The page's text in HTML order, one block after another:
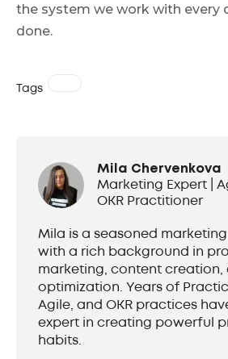
the system we work with every
done.
Tags
Mila Chervenkova
Marketing Expert |
OKR Practitioner
Mila is a seasoned
with a rich background in
marketing, content creation,
optimization. Years of
Agile, and OKR practices
expert in creating powerful
habits.